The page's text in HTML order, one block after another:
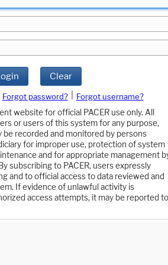
Clear
Forgot password?
Forgot username?
website for official PACER use only. All
or users of this system for any purpose,
be recorded and monitored by persons
for improper use, protection of system
and for appropriate management
subscribing to PACER, users expressly
and to official access to data reviewed and
If evidence of unlawful activity is
access attempts, it may be reported to